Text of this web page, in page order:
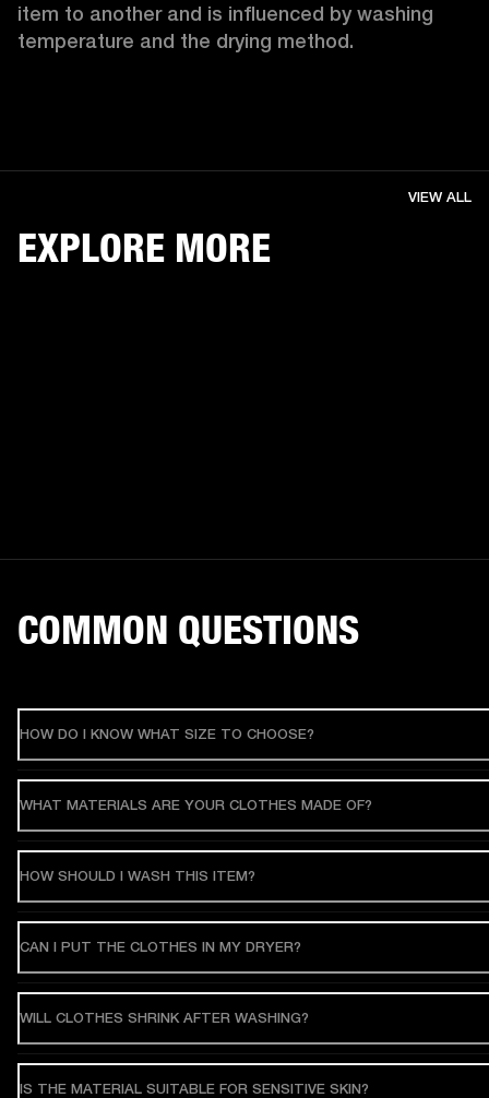
item to another and is influenced by washing
temperature and the drying method.
EXPLORE MORE
VIEW ALL
COMMON QUESTIONS
HOW DO I KNOW WHAT SIZE TO CHOOSE?
WHAT MATERIALS ARE YOUR CLOTHES MADE OF?
HOW SHOULD I WASH THIS ITEM?
CAN I PUT THE CLOTHES IN MY DRYER?
WILL CLOTHES SHRINK AFTER WASHING?
IS THE MATERIAL SUITABLE FOR SENSITIVE SKIN?